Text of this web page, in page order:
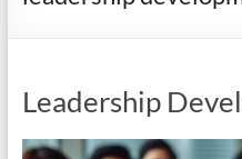
Leadership